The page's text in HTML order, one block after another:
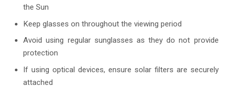
the Sun
Keep glasses on throughout the viewing period
Avoid using regular sunglasses as they do not provide
protection
If using optical devices, ensure solar filters are securely
attached